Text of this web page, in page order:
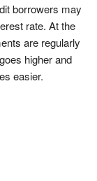
borrowers may
rate. At the
are regularly
higher and
easier.